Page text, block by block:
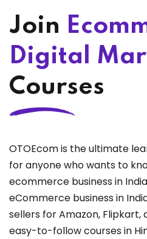
Join
Digital
Courses
OTOEcom is the ultimate
for anyone who wants to
ecommerce business in
eCommerce business in
sellers for Amazon, Flipkart,
easy-to-follow courses in